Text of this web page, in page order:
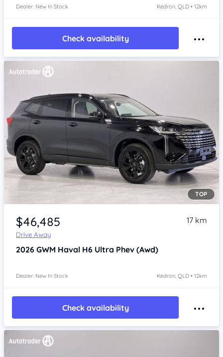
Dealer: New In Stock Kedron, QLD • 12km
Check availability
Item 1 of 4
TOP
$46,485
Drive Away
17 km
2026 GWM Haval H6 Ultra Phev (Awd)
Dealer: New In Stock Kedron, QLD • 12km
Check availability